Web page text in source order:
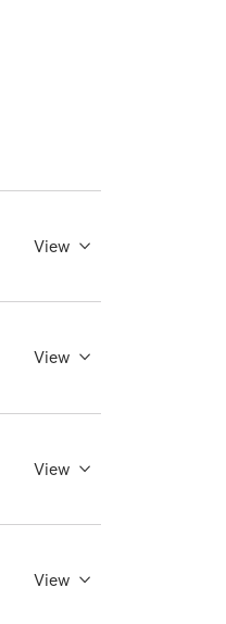
View
View
View
View